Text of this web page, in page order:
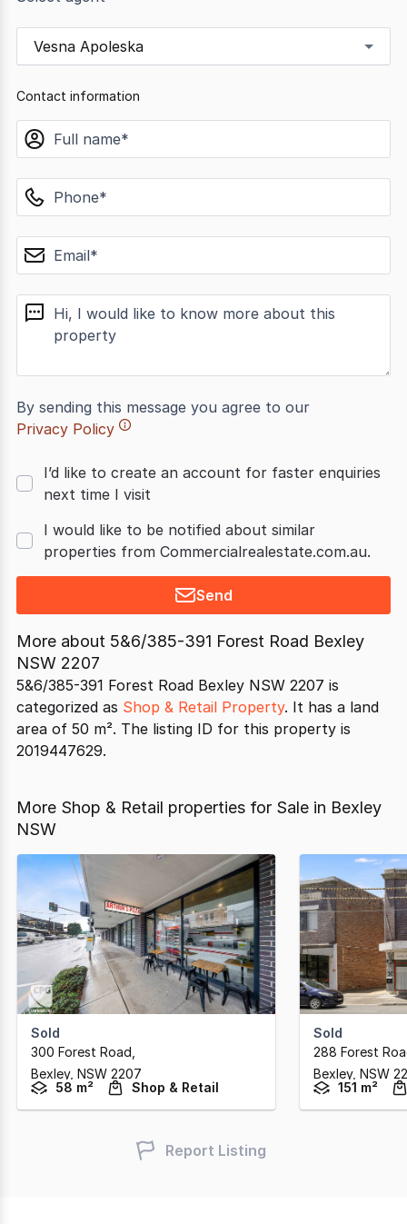
Vesna Apoleska
Contact information
name
phone
email
message
By sending this message you agree to our
Privacy Policy
I’d like to create an account for faster enquiries
next time I visit
I would like to be notified about similar
properties from Commercialrealestate.com.au.
Send
More about 5&6/385-391 Forest Road Bexley
NSW 2207
5&6/385-391 Forest Road Bexley NSW 2207 is
categorized as Shop & Retail Property. It has a land
area of 50 m². The listing ID for this property is
2019447629.
More Shop & Retail properties for Sale in Bexley
NSW
Sold
300 Forest Road
Bexley, NSW 2207
58 m²
Shop & Retail
Sold
288 Forest
Bexley, NSW
151 m²
Report Listing